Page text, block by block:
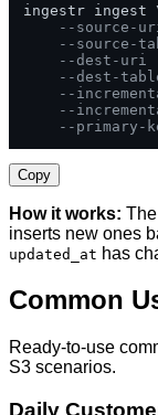
ingestr ingest
--source-
--source-
--dest-uri
--dest-
--
--
--primary-
Copy
How it works:
inserts new ones
updated_at has
Common
Ready-to-use
S3 scenarios.
Daily